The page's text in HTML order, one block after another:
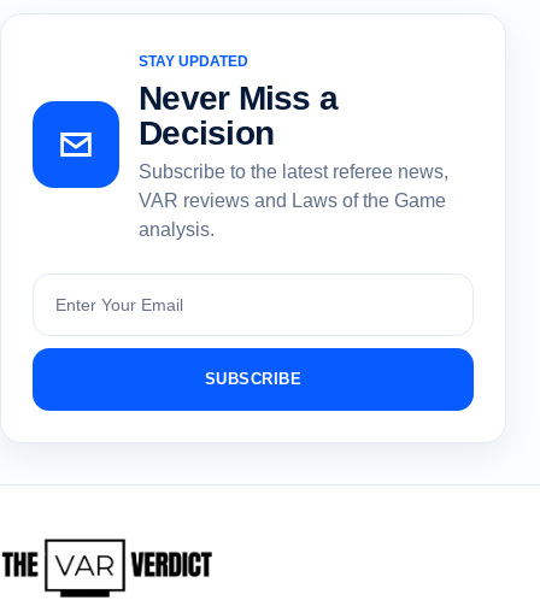
STAY UPDATED
Never Miss a
Decision
Subscribe to the latest referee news,
VAR reviews and Laws of the Game
analysis.
Subscribe
SUBSCRIBE